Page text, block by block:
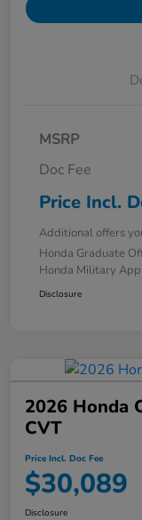
MSRP
Doc Fee
Price Incl.
Additional offers
Honda Graduate
Honda Military
Disclosure
2026 Honda
CVT
Price Incl. Doc Fee
$30,089
Disclosure